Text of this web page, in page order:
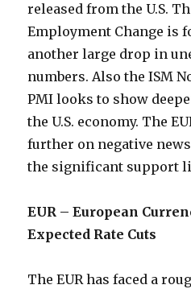
released from the U.S.
Employment Change is
another large drop in
numbers. Also the ISM
PMI looks to show
the U.S. economy. The
further on negative
the significant support
EUR – European
Expected Rate Cuts
The EUR has faced a